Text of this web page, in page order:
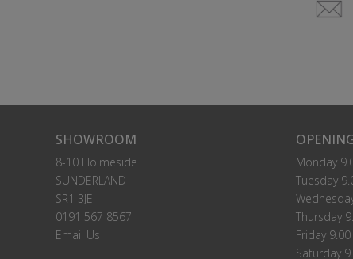
SHOWROOM
8-10 Holmeside
SUNDERLAND
SR1 3JE
0191 567 8567
Email Us
Monday
Tuesday
Thursday
Friday
Saturday